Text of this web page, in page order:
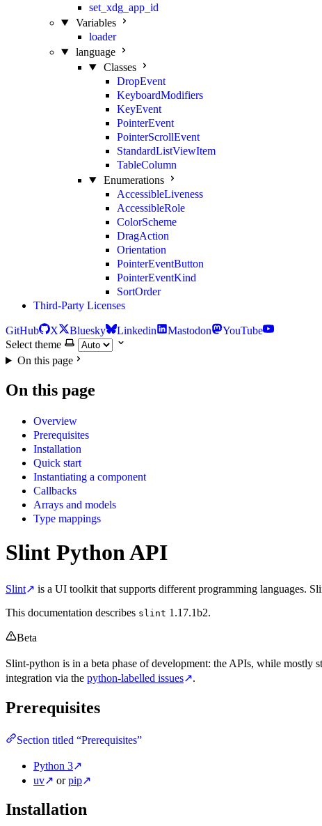
set_xdg_app_id
Variables
loader
language
Classes
DropEvent
KeyboardModifiers
KeyEvent
PointerEvent
PointerScrollEvent
StandardListViewItem
TableColumn
Enumerations
AccessibleLiveness
AccessibleRole
ColorScheme
DragAction
Orientation
PointerEventButton
PointerEventKind
SortOrder
Third-Party Licenses
GitHub X Bluesky Linkedin Mastodon
YouTube
Select theme
On this page
On this page
Overview
Prerequisites
Installation
Quick start
Instantiating a component
Callbacks
Arrays and models
Type mappings
Slint Python API
Slint↗ is a UI toolkit that supports different programming languages.
This documentation describes slint 1.17.1b2.
Beta
Slint-python is in a beta phase of development: the APIs, while mostly
integration via the python-labelled issues↗.
Prerequisites
Section titled “Prerequisites”
Python 3↗
uv↗ orpip↗
Installation